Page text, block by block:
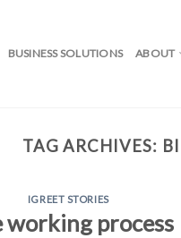
BUSINESS SOLUTIONS ABOUT
TAG ARCHIVES:
IGREET STORIES
working process